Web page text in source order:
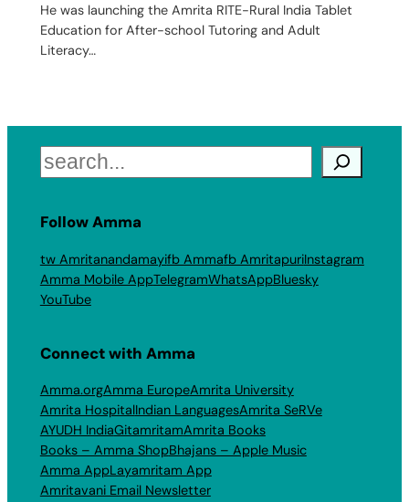
He was launching the Amrita RITE-Rural India Tablet
Education for After-school Tutoring and Adult
Literacy…
Search
Follow Amma
tw Amritanandamayifb Ammafb AmritapuriInstagram
Amma Mobile AppTelegramWhatsAppBluesky
YouTube
Connect with Amma
Amma.orgAmma EuropeAmrita University
Amrita HospitalIndian LanguagesAmrita SeRVe
AYUDH IndiaGitamritamAmrita Books
Books – Amma ShopBhajans – Apple Music
Amma AppLayamritam App
Amritavani Email Newsletter